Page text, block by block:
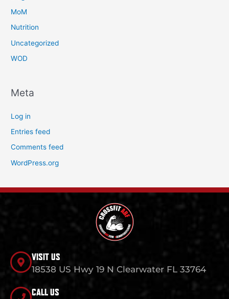
MoM
Nutrition
Uncategorized
WOD
Meta
Log in
Entries feed
Comments feed
WordPress.org
VISIT US
18538 US Hwy 19 N Clearwater FL 33764
CALL US